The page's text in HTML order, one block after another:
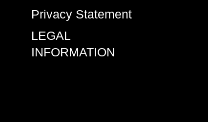
Privacy Statement
LEGAL
INFORMATION